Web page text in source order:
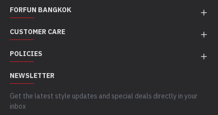
FORFUN BANGKOK
CUSTOMER CARE
POLICIES
NEWSLETTER
Get the latest style updates and special deals directly in your
inbox